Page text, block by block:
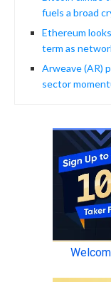
fuels a broad
Ethereum
term as
Arweave (AR)
sector